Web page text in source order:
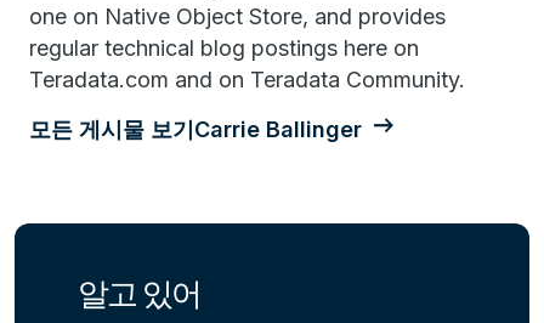
one on Native Object Store, and provides
regular technical blog postings here on
Teradata.com and on Teradata Community.
모든 게시물 보기Carrie Ballinger
알고 있어